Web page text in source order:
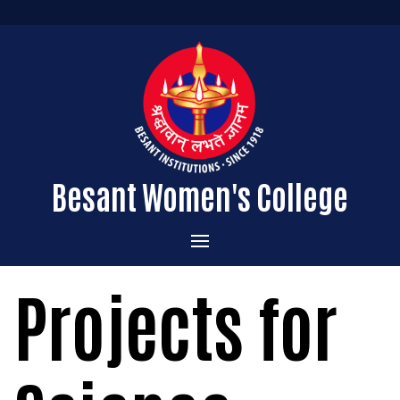
Besant Women's College
Home
Administration
About the College
Vision & Mission
Admissions
Courses Offered
Projects for